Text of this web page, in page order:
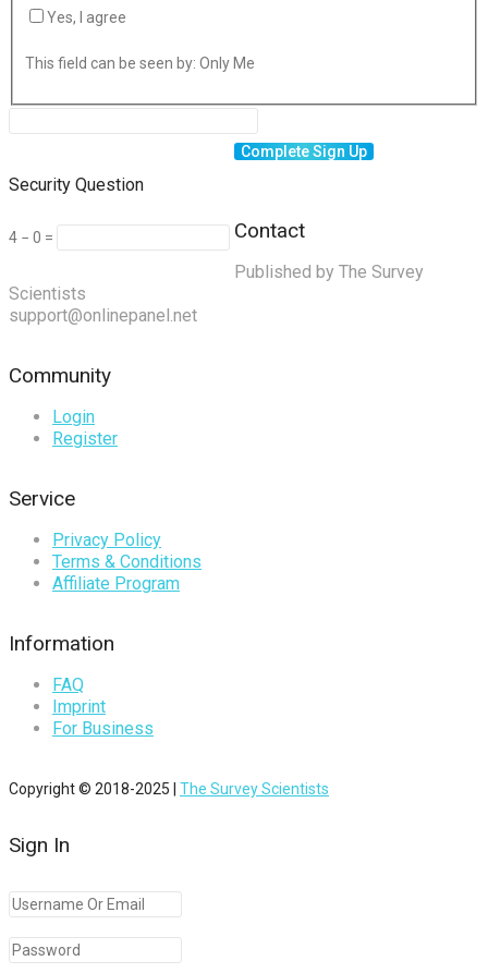
Yes, I agree
This field can be seen by: Only Me
Security Question
4 − 0 = Contact
Published by The Survey
Scientists
support@onlinepanel.net
Community
Login
Register
Service
Privacy Policy
Terms & Conditions
Affiliate Program
Information
FAQ
Imprint
For Business
Copyright © 2018-2025 | The Survey Scientists
Sign In